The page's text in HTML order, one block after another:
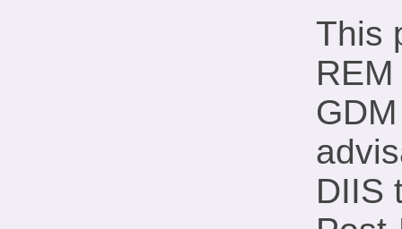
This
DIIS